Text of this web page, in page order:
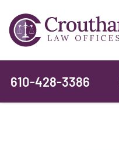
610-428-3386